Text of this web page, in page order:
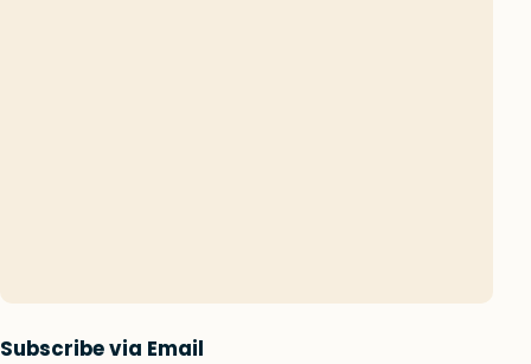
Subscribe via Email